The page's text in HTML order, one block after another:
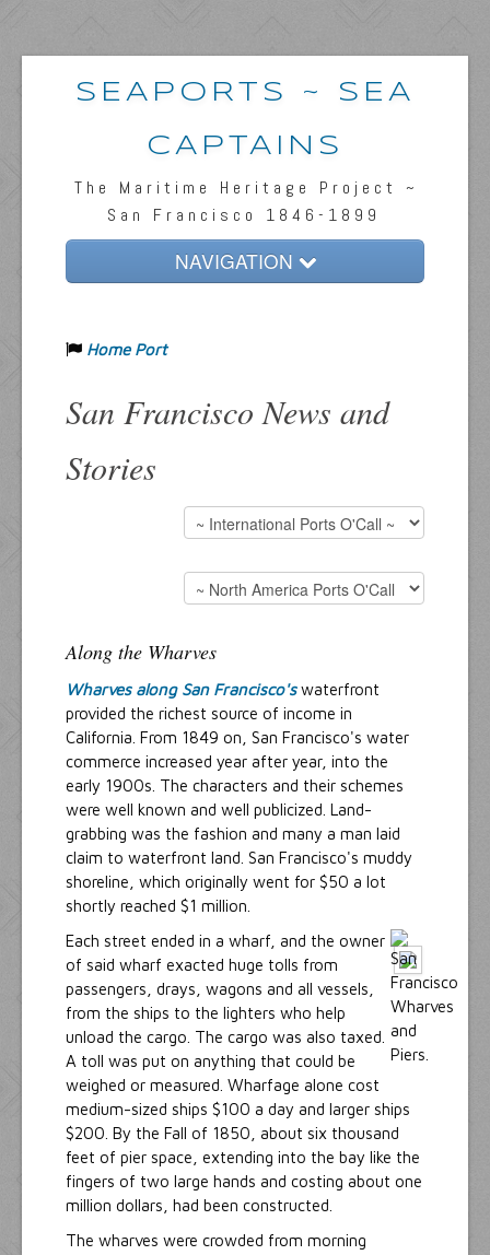
SEAPORTS ~ SEA
CAPTAINS
The Maritime Heritage Project ~
San Francisco 1846-1899
NAVIGATION
Passengers & News
Captains & Ships
Home Port
San Francisco News and
Stories
Along the Wharves
Wharves along San Francisco'swaterfront
provided the richest source of income in
California. From 1849 on, San Francisco's water
commerce increased year after year, into the
early 1900s. The characters and their schemes
were well known and well publicized. Land-
grabbing was the fashion and many a man laid
claim to waterfront land. San Francisco's muddy
shoreline, which originally went for $50 a lot
shortly reached $1 million.
Each street ended in a wharf, and the owner
of said wharf exacted huge tolls from
passengers, drays, wagons and all vessels,
from the ships to the lighters who help
unload the cargo. The cargo was also taxed.
A toll was put on anything that could be
weighed or measured. Wharfage alone cost
medium-sized ships $100 a day and larger ships
$200. By the Fall of 1850, about six thousand
feet of pier space, extending into the bay like the
fingers of two large hands and costing about one
million dollars, had been constructed.
The wharves were crowded from morning